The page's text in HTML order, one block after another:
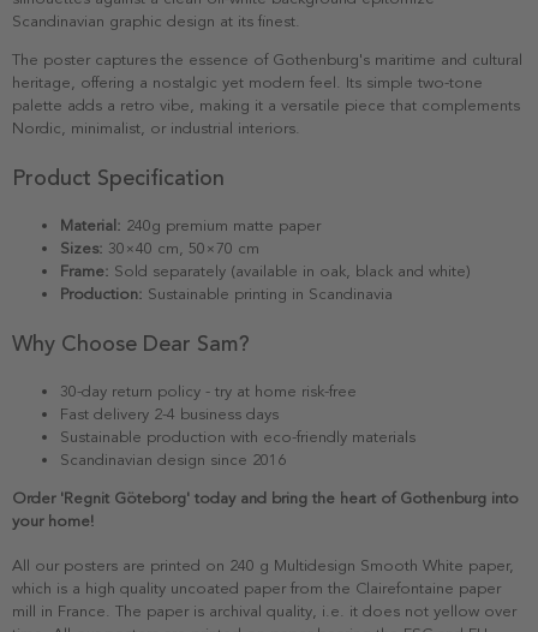
Scandinavian graphic design at its finest.
The poster captures the essence of Gothenburg's maritime and cultural
heritage, offering a nostalgic yet modern feel. Its simple two-tone
palette adds a retro vibe, making it a versatile piece that complements
Nordic, minimalist, or industrial interiors.
Product Specification
Material: 240g premium matte paper
Sizes: 30×40 cm, 50×70 cm
Frame: Sold separately (available in oak, black and white)
Production: Sustainable printing in Scandinavia
Why Choose Dear Sam?
30-day return policy - try at home risk-free
Fast delivery 2-4 business days
Sustainable production with eco-friendly materials
Scandinavian design since 2016
Order 'Regnit Göteborg' today and bring the heart of Gothenburg into
your home!
All our posters are printed on 240 g Multidesign Smooth White paper,
which is a high quality uncoated paper from the Clairefontaine paper
mill in France. The paper is archival quality, i.e. it does not yellow over